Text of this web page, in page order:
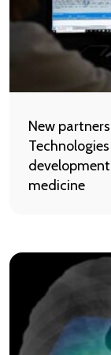
New
medicine